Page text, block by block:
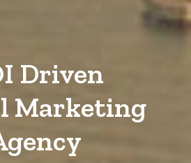
Driven
Marketing